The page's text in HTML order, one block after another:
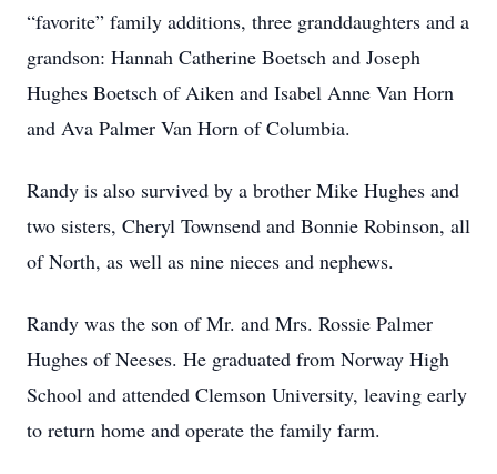
“favorite” family additions, three granddaughters and a
grandson: Hannah Catherine Boetsch and Joseph
Hughes Boetsch of Aiken and Isabel Anne Van Horn
and Ava Palmer Van Horn of Columbia.
Randy is also survived by a brother Mike Hughes and
two sisters, Cheryl Townsend and Bonnie Robinson, all
of North, as well as nine nieces and nephews.
Randy was the son of Mr. and Mrs. Rossie Palmer
Hughes of Neeses. He graduated from Norway High
School and attended Clemson University, leaving early
to return home and operate the family farm.